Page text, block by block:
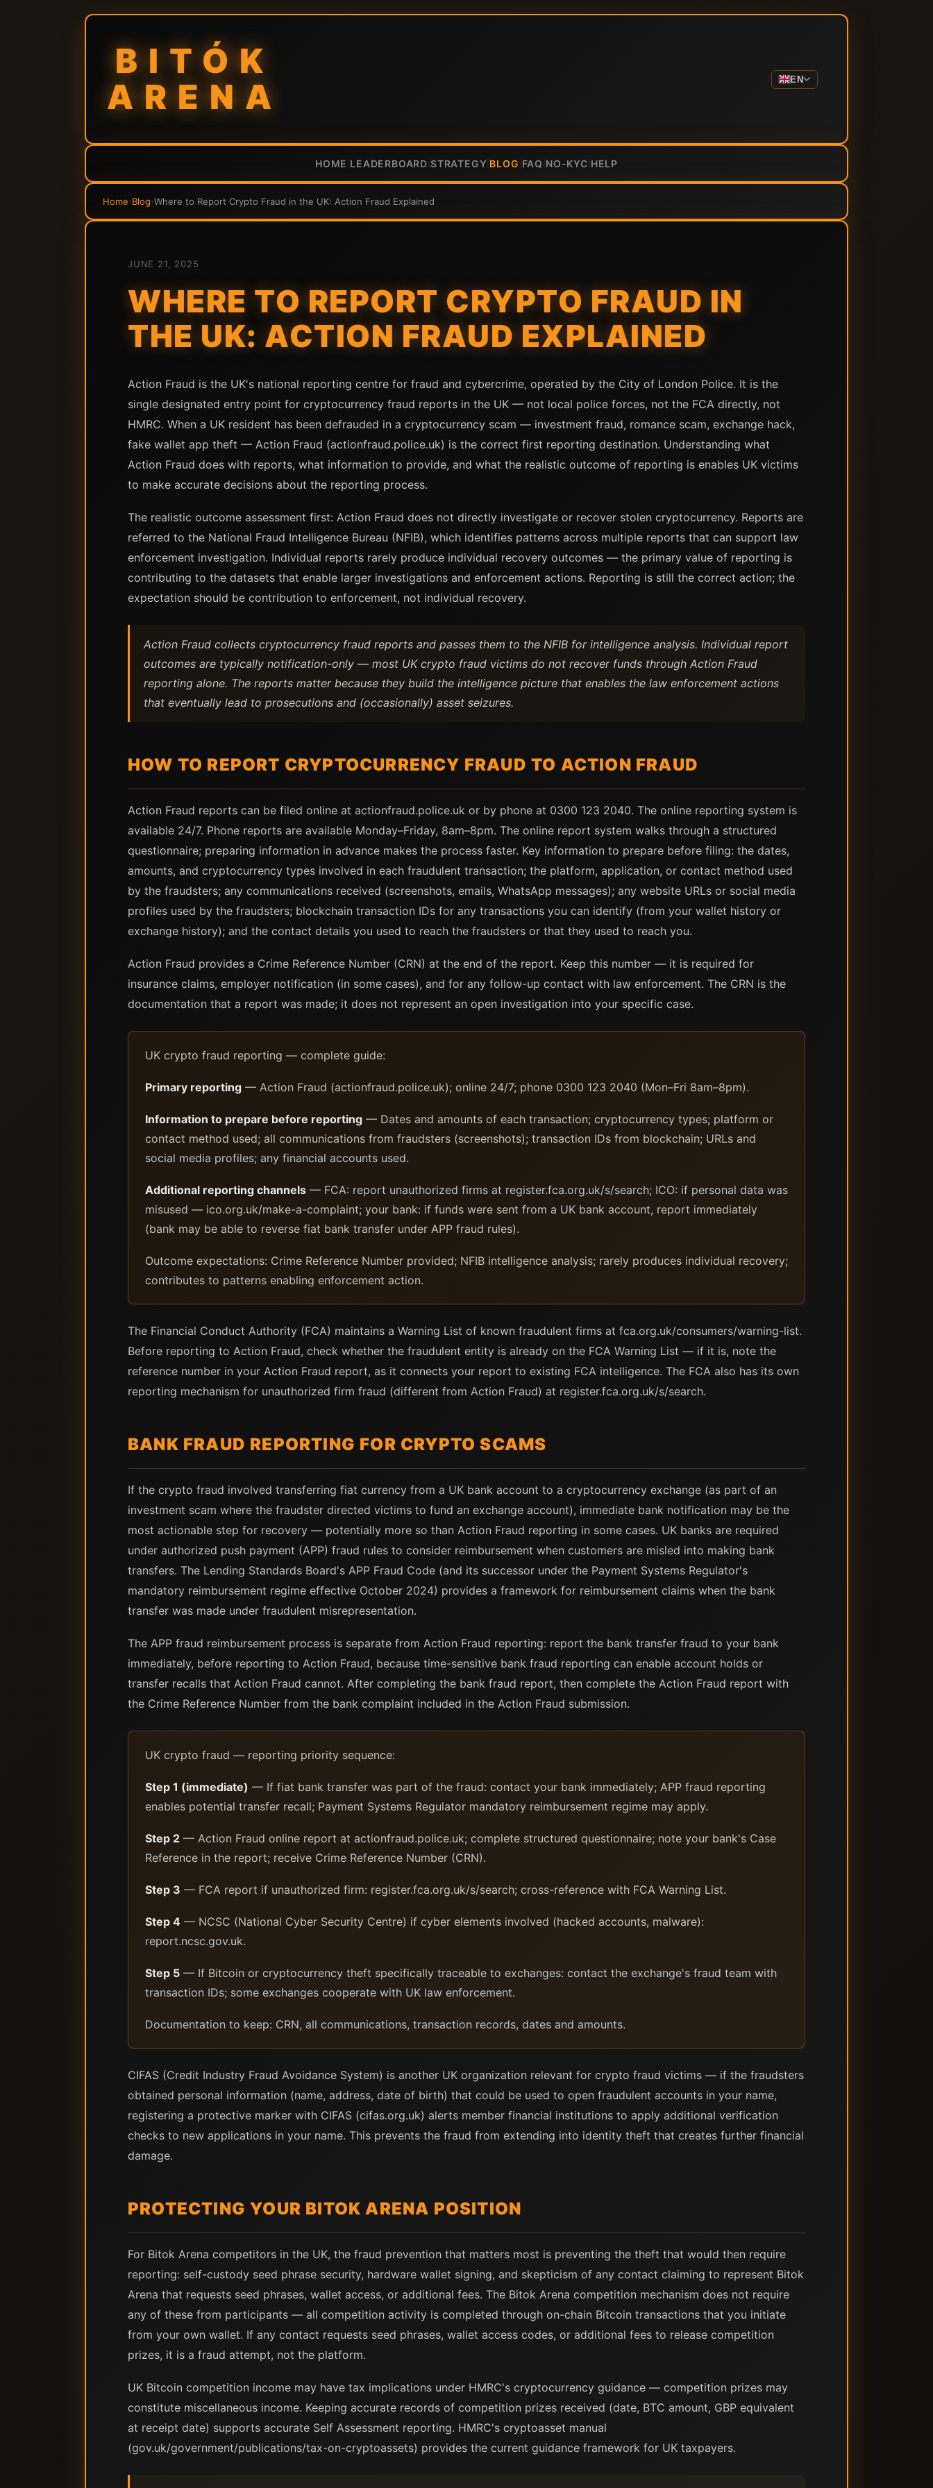
BITÓK
ARENA
EN
HOME LEADERBOARD STRATEGY BLOG FAQ NO-KYC HELP
Home›Blog›Where to Report Crypto Fraud in the UK: Action Fraud Explained
JUNE 21, 2025
WHERE TO REPORT CRYPTO FRAUD IN
THE UK: ACTION FRAUD EXPLAINED
Action Fraud is the UK's national reporting centre for fraud and cybercrime, operated by the City of London Police. It is the
single designated entry point for cryptocurrency fraud reports in the UK — not local police forces, not the FCA directly, not
HMRC. When a UK resident has been defrauded in a cryptocurrency scam — investment fraud, romance scam, exchange hack,
fake wallet app theft — Action Fraud (actionfraud.police.uk) is the correct first reporting destination. Understanding what
Action Fraud does with reports, what information to provide, and what the realistic outcome of reporting is enables UK victims
to make accurate decisions about the reporting process.
The realistic outcome assessment first: Action Fraud does not directly investigate or recover stolen cryptocurrency. Reports are
referred to the National Fraud Intelligence Bureau (NFIB), which identifies patterns across multiple reports that can support law
enforcement investigation. Individual reports rarely produce individual recovery outcomes — the primary value of reporting is
contributing to the datasets that enable larger investigations and enforcement actions. Reporting is still the correct action; the
expectation should be contribution to enforcement, not individual recovery.
Action Fraud collects cryptocurrency fraud reports and passes them to the NFIB for intelligence analysis. Individual report
outcomes are typically notification-only — most UK crypto fraud victims do not recover funds through Action Fraud
reporting alone. The reports matter because they build the intelligence picture that enables the law enforcement actions
that eventually lead to prosecutions and (occasionally) asset seizures.
HOW TO REPORT CRYPTOCURRENCY FRAUD TO ACTION FRAUD
Action Fraud reports can be filed online at actionfraud.police.uk or by phone at 0300 123 2040. The online reporting system is
available 24/7. Phone reports are available Monday–Friday, 8am–8pm. The online report system walks through a structured
questionnaire; preparing information in advance makes the process faster. Key information to prepare before filing: the dates,
amounts, and cryptocurrency types involved in each fraudulent transaction; the platform, application, or contact method used
by the fraudsters; any communications received (screenshots, emails, WhatsApp messages); any website URLs or social media
profiles used by the fraudsters; blockchain transaction IDs for any transactions you can identify (from your wallet history or
exchange history); and the contact details you used to reach the fraudsters or that they used to reach you.
Action Fraud provides a Crime Reference Number (CRN) at the end of the report. Keep this number — it is required for
insurance claims, employer notification (in some cases), and for any follow-up contact with law enforcement. The CRN is the
documentation that a report was made; it does not represent an open investigation into your specific case.
UK crypto fraud reporting — complete guide:
Primary reporting — Action Fraud (actionfraud.police.uk); online 24/7; phone 0300 123 2040 (Mon–Fri 8am–8pm).
Information to prepare before reporting — Dates and amounts of each transaction; cryptocurrency types; platform or
contact method used; all communications from fraudsters (screenshots); transaction IDs from blockchain; URLs and
social media profiles; any financial accounts used.
Additional reporting channels — FCA: report unauthorized firms at register.fca.org.uk/s/search; ICO: if personal data was
misused — ico.org.uk/make-a-complaint; your bank: if funds were sent from a UK bank account, report immediately
(bank may be able to reverse fiat bank transfer under APP fraud rules).
Outcome expectations: Crime Reference Number provided; NFIB intelligence analysis; rarely produces individual recovery;
contributes to patterns enabling enforcement action.
The Financial Conduct Authority (FCA) maintains a Warning List of known fraudulent firms at fca.org.uk/consumers/warning-list.
Before reporting to Action Fraud, check whether the fraudulent entity is already on the FCA Warning List — if it is, note the
reference number in your Action Fraud report, as it connects your report to existing FCA intelligence. The FCA also has its own
reporting mechanism for unauthorized firm fraud (different from Action Fraud) at register.fca.org.uk/s/search.
BANK FRAUD REPORTING FOR CRYPTO SCAMS
If the crypto fraud involved transferring fiat currency from a UK bank account to a cryptocurrency exchange (as part of an
investment scam where the fraudster directed victims to fund an exchange account), immediate bank notification may be the
most actionable step for recovery — potentially more so than Action Fraud reporting in some cases. UK banks are required
under authorized push payment (APP) fraud rules to consider reimbursement when customers are misled into making bank
transfers. The Lending Standards Board's APP Fraud Code (and its successor under the Payment Systems Regulator's
mandatory reimbursement regime effective October 2024) provides a framework for reimbursement claims when the bank
transfer was made under fraudulent misrepresentation.
The APP fraud reimbursement process is separate from Action Fraud reporting: report the bank transfer fraud to your bank
immediately, before reporting to Action Fraud, because time-sensitive bank fraud reporting can enable account holds or
transfer recalls that Action Fraud cannot. After completing the bank fraud report, then complete the Action Fraud report with
the Crime Reference Number from the bank complaint included in the Action Fraud submission.
UK crypto fraud — reporting priority sequence:
Step 1 (immediate) — If fiat bank transfer was part of the fraud: contact your bank immediately; APP fraud reporting
enables potential transfer recall; Payment Systems Regulator mandatory reimbursement regime may apply.
Step 2 — Action Fraud online report at actionfraud.police.uk; complete structured questionnaire; note your bank's Case
Reference in the report; receive Crime Reference Number (CRN).
Step 3 — FCA report if unauthorized firm: register.fca.org.uk/s/search; cross-reference with FCA Warning List.
Step 4 — NCSC (National Cyber Security Centre) if cyber elements involved (hacked accounts, malware):
report.ncsc.gov.uk.
Step 5 — If Bitcoin or cryptocurrency theft specifically traceable to exchanges: contact the exchange's fraud team with
transaction IDs; some exchanges cooperate with UK law enforcement.
Documentation to keep: CRN, all communications, transaction records, dates and amounts.
CIFAS (Credit Industry Fraud Avoidance System) is another UK organization relevant for crypto fraud victims — if the fraudsters
obtained personal information (name, address, date of birth) that could be used to open fraudulent accounts in your name,
registering a protective marker with CIFAS (cifas.org.uk) alerts member financial institutions to apply additional verification
checks to new applications in your name. This prevents the fraud from extending into identity theft that creates further financial
damage.
PROTECTING YOUR BITOK ARENA POSITION
For Bitok Arena competitors in the UK, the fraud prevention that matters most is preventing the theft that would then require
reporting: self-custody seed phrase security, hardware wallet signing, and skepticism of any contact claiming to represent Bitok
Arena that requests seed phrases, wallet access, or additional fees. The Bitok Arena competition mechanism does not require
any of these from participants — all competition activity is completed through on-chain Bitcoin transactions that you initiate
from your own wallet. If any contact requests seed phrases, wallet access codes, or additional fees to release competition
prizes, it is a fraud attempt, not the platform.
UK Bitcoin competition income may have tax implications under HMRC's cryptocurrency guidance — competition prizes may
constitute miscellaneous income. Keeping accurate records of competition prizes received (date, BTC amount, GBP equivalent
at receipt date) supports accurate Self Assessment reporting. HMRC's cryptoasset manual
(gov.uk/government/publications/tax-on-cryptoassets) provides the current guidance framework for UK taxpayers.